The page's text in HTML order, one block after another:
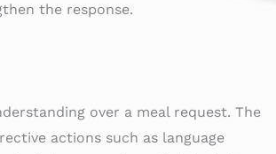
the response.
over a meal request. The
actions such as language